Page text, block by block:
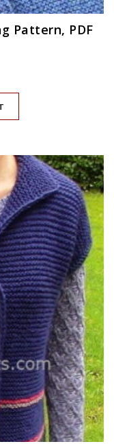
Pattern, PDF